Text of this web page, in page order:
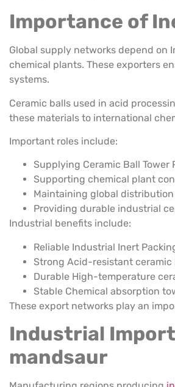
Importance of
Global supply networks depend on
chemical plants. These exporters
systems.
Ceramic balls used in acid
these materials to international
Important roles include:
Supplying Ceramic Ball Tower
Supporting chemical plant
Maintaining global
Providing durable industrial
Industrial benefits include:
Reliable Industrial Inert
Strong Acid-resistant ceramic
Durable High-temperature
Stable Chemical absorption
These export networks play an
Industrial
mandsaur